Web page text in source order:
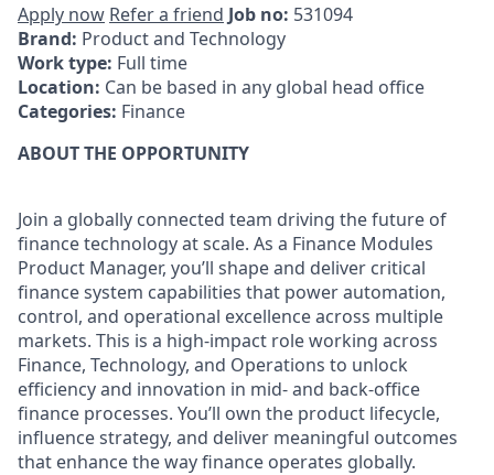
Apply now Refer a friend Job no: 531094
Brand: Product and Technology
Work type: Full time
Location: Can be based in any global head office
Categories: Finance
ABOUT THE OPPORTUNITY
Join a globally connected team driving the future of
finance technology at scale. As a Finance Modules
Product Manager, you’ll shape and deliver critical
finance system capabilities that power automation,
control, and operational excellence across multiple
markets. This is a high-impact role working across
Finance, Technology, and Operations to unlock
efficiency and innovation in mid- and back-office
finance processes. You’ll own the product lifecycle,
influence strategy, and deliver meaningful outcomes
that enhance the way finance operates globally.